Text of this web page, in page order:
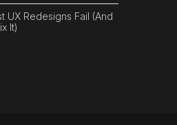
UX Redesigns Fail (And
It)